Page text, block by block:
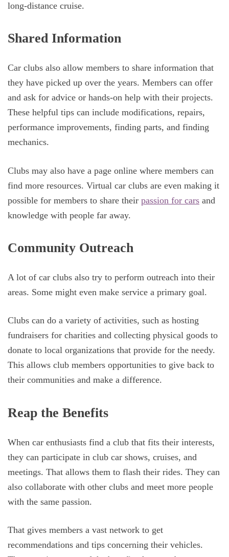
long-distance cruise.
Shared Information
Car clubs also allow members to share information that
they have picked up over the years. Members can offer
and ask for advice or hands-on help with their projects.
These helpful tips can include modifications, repairs,
performance improvements, finding parts, and finding
mechanics.
Clubs may also have a page online where members can
find more resources. Virtual car clubs are even making it
possible for members to share their passion for cars and
knowledge with people far away.
Community Outreach
A lot of car clubs also try to perform outreach into their
areas. Some might even make service a primary goal.
Clubs can do a variety of activities, such as hosting
fundraisers for charities and collecting physical goods to
donate to local organizations that provide for the needy.
This allows club members opportunities to give back to
their communities and make a difference.
Reap the Benefits
When car enthusiasts find a club that fits their interests,
they can participate in club car shows, cruises, and
meetings. That allows them to flash their rides. They can
also collaborate with other clubs and meet more people
with the same passion.
That gives members a vast network to get
recommendations and tips concerning their vehicles.